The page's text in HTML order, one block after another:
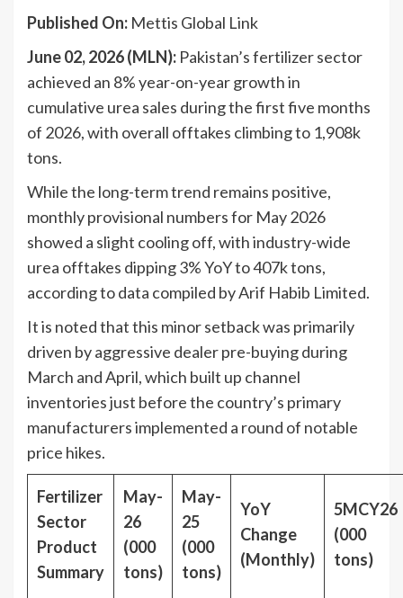
Published On: Mettis Global Link
June 02, 2026 (MLN): Pakistan’s fertilizer sector
achieved an 8% year-on-year growth in
cumulative urea sales during the first five months
of 2026, with overall offtakes climbing to 1,908k
tons.
While the long-term trend remains positive,
monthly provisional numbers for May 2026
showed a slight cooling off, with industry-wide
urea offtakes dipping 3% YoY to 407k tons,
according to data compiled by Arif Habib Limited.
It is noted that this minor setback was primarily
driven by aggressive dealer pre-buying during
March and April, which built up channel
inventories just before the country’s primary
manufacturers implemented a round of notable
price hikes.
Fertilizer
Sector
Product
Summary
May-
26
(000
tons)
May-
25
(000
tons)
YoY
Change
(Monthly)
5MCY26
(000
tons)